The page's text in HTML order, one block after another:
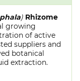
) Rhizome
growing
of active
suppliers and
botanical
extraction.